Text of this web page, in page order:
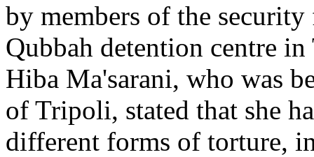
by members of the
Qubbah detention centre
Hiba Ma'sarani, who was
of Tripoli, stated that she
different forms of torture,